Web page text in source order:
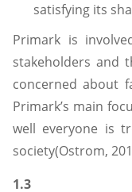
satisfying its
Primark is
stakeholders and
concerned about
Primark’s main
well everyone is
society(Ostrom,
1.3